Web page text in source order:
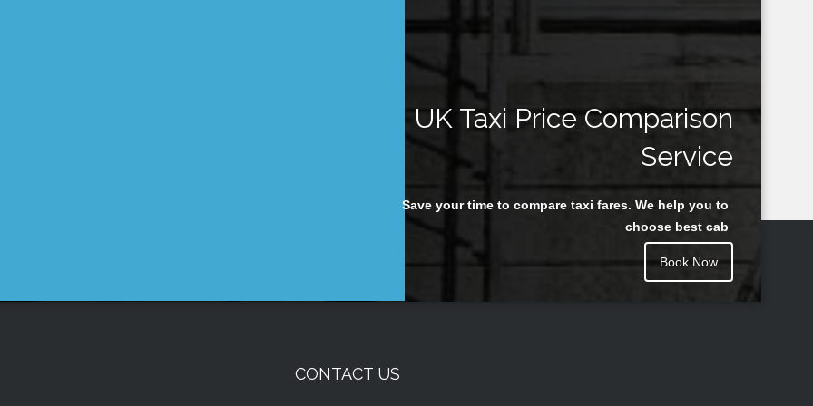
UK Taxi Price Comparison
Service
Save your time to compare taxi fares. We help you to
choose best cab
Book Now
CONTACT US